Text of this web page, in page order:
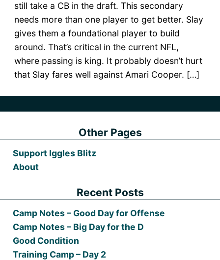
still take a CB in the draft. This secondary
needs more than one player to get better. Slay
gives them a foundational player to build
around. That’s critical in the current NFL,
where passing is king. It probably doesn’t hurt
that Slay fares well against Amari Cooper. […]
Other Pages
Support Iggles Blitz
About
Recent Posts
Camp Notes – Good Day for Offense
Camp Notes – Big Day for the D
Good Condition
Training Camp – Day 2